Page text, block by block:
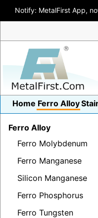
Notify: MetalFirst App,
Home Ferro Alloy
Ferro Alloy
Ferro Molybdenum
Ferro Manganese
Silicon Manganese
Ferro Phosphorus
Ferro Tungsten